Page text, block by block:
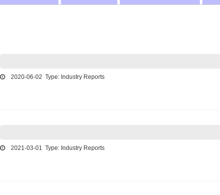
2020-06-02 Type: Industry Reports
2021-03-01 Type: Industry Reports